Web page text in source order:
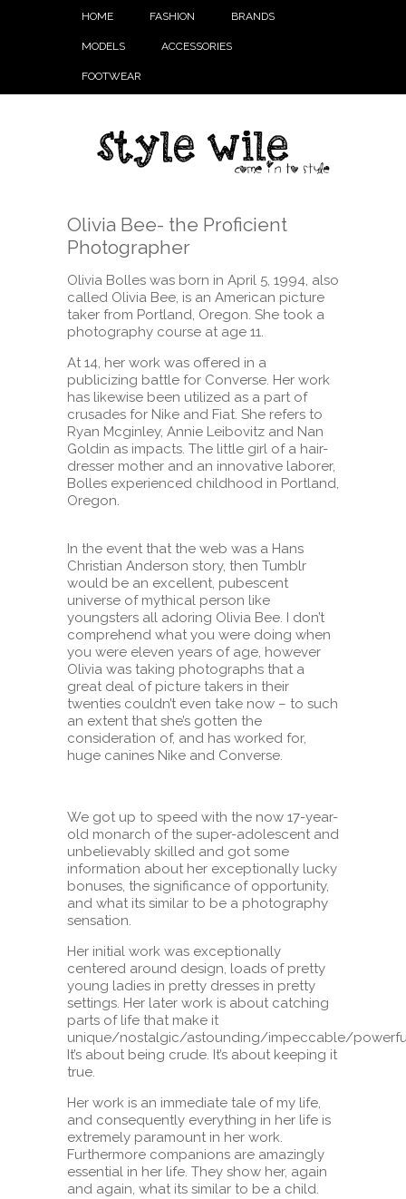
HOME FASHION BRANDS
MODELS ACCESSORIES
FOOTWEAR
Olivia Bee- the Proficient
Photographer
Olivia Bolles was born in April 5, 1994, also
called Olivia Bee, is an American picture
taker from Portland, Oregon. She took a
photography course at age 11.
At 14, her work was offered in a
publicizing battle for Converse. Her work
has likewise been utilized as a part of
crusades for Nike and Fiat. She refers to
Ryan Mcginley, Annie Leibovitz and Nan
Goldin as impacts. The little girl of a hair-
dresser mother and an innovative laborer,
Bolles experienced childhood in Portland,
Oregon.
In the event that the web was a Hans
Christian Anderson story, then Tumblr
would be an excellent, pubescent
universe of mythical person like
youngsters all adoring Olivia Bee. I don’t
comprehend what you were doing when
you were eleven years of age, however
Olivia was taking photographs that a
great deal of picture takers in their
twenties couldn’t even take now – to such
an extent that she’s gotten the
consideration of, and has worked for,
huge canines Nike and Converse.
We got up to speed with the now 17-year-
old monarch of the super-adolescent and
unbelievably skilled and got some
information about her exceptionally lucky
bonuses, the significance of opportunity,
and what its similar to be a photography
sensation.
Her initial work was exceptionally
centered around design, loads of pretty
young ladies in pretty dresses in pretty
settings. Her later work is about catching
parts of life that make it
unique/nostalgic/astounding/impeccable/
It’s about being crude. It’s about keeping it
true.
Her work is an immediate tale of my life,
and consequently everything in her life is
extremely paramount in her work.
Furthermore companions are amazingly
essential in her life. They show her, again
and again, what its similar to be a child.